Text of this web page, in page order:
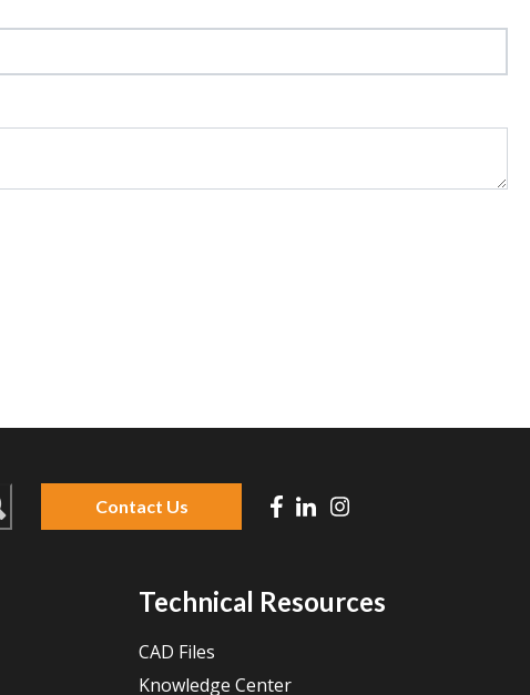
Contact Us
Technical Resources
CAD Files
Knowledge Center